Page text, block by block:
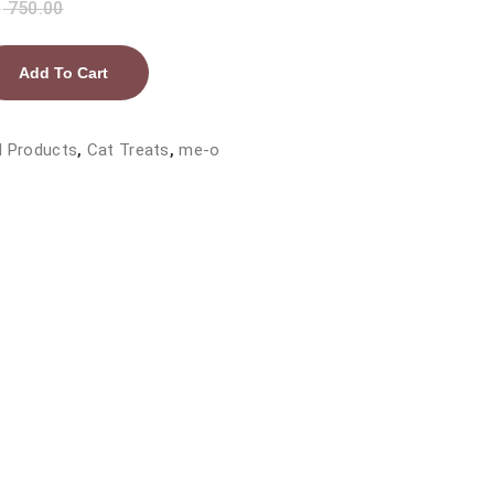
750.00
Add To Cart
Products, Cat Treats,me-o